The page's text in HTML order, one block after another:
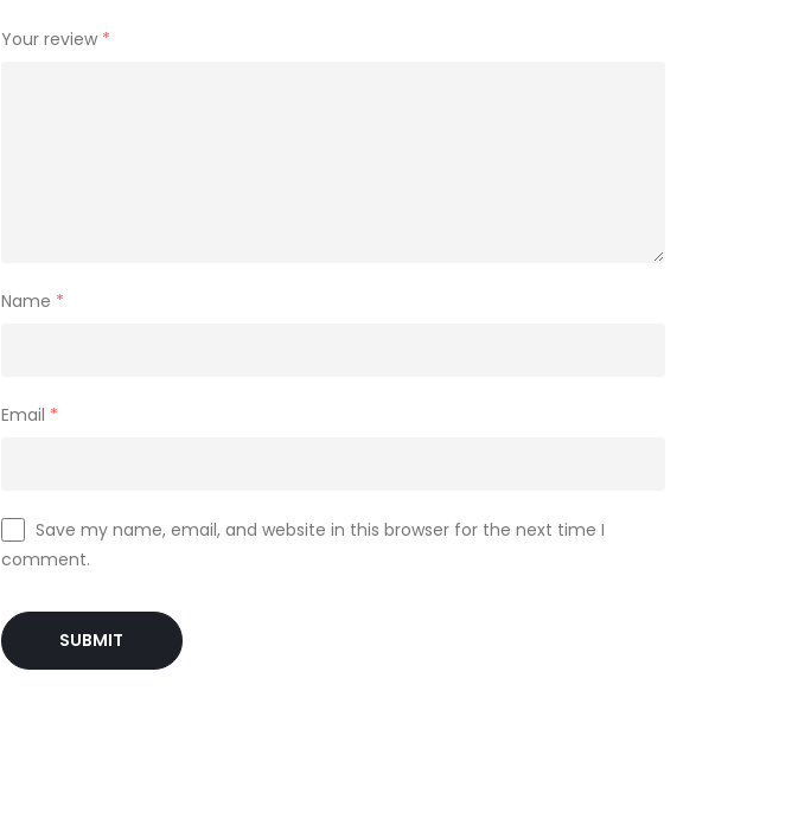
Your review *
Name *
Email *
Save my name, email, and website in this browser for the next time I
comment.